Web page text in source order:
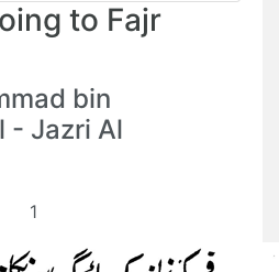
to Fajr
bin
- Jazri Al
1